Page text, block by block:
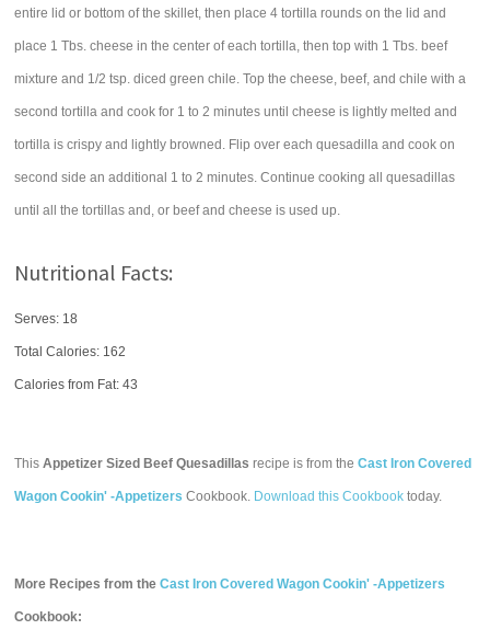
entire lid or bottom of the skillet, then place 4 tortilla rounds on the lid and
place 1 Tbs. cheese in the center of each tortilla, then top with 1 Tbs. beef
mixture and 1/2 tsp. diced green chile. Top the cheese, beef, and chile with a
second tortilla and cook for 1 to 2 minutes until cheese is lightly melted and
tortilla is crispy and lightly browned. Flip over each quesadilla and cook on
second side an additional 1 to 2 minutes. Continue cooking all quesadillas
until all the tortillas and, or beef and cheese is used up.
Nutritional Facts:
Serves: 18
Total Calories: 162
Calories from Fat: 43
ThisAppetizer Sized Beef Quesadillas recipe is from theCast Iron Covered
Wagon Cookin' -Appetizers Cookbook. Download this Cookbook today.
More Recipes from theCast Iron Covered Wagon Cookin' -Appetizers
Cookbook: